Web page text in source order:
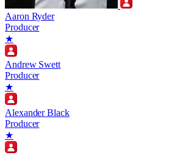
Aaron Ryder
Producer
★
Andrew Swett
Producer
★
Alexander Black
Producer
★